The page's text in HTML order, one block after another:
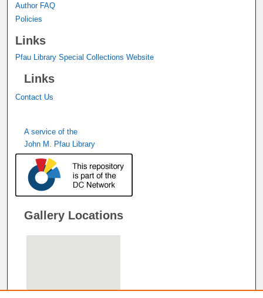
Author FAQ
Policies
Links
Pfau Library Special Collections Website
Links
Contact Us
A service of the
John M. Pfau Library
Gallery Locations